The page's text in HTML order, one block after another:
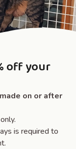
off your
on or after
is required to